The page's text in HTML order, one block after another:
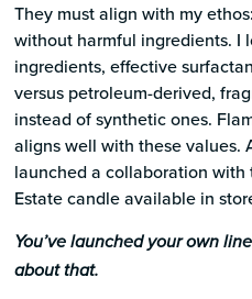
They must align with my
without harmful ingredients. I
ingredients, effective
versus petroleum-derived,
instead of synthetic ones.
aligns well with these values.
launched a collaboration with
Estate candle available in
You’ve launched your own
about that.